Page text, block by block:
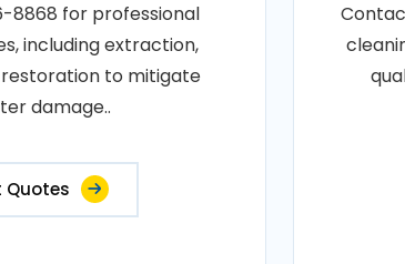
8868 for professional
including extraction,
to mitigate
damage..
Quotes